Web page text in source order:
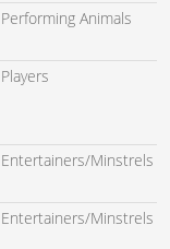
Performing Animals
Players
Entertainers/Minstrels
Entertainers/Minstrels